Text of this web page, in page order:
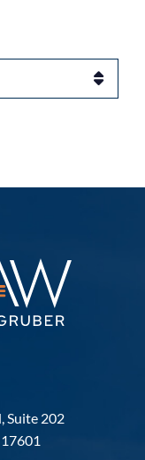
& Gruber, LLP
Suite 202
17601